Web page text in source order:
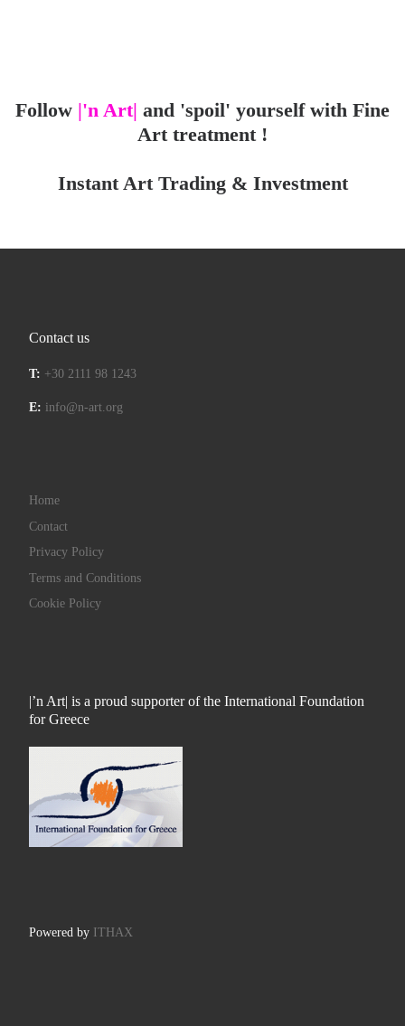
Follow |'n Art| and 'spoil' yourself with Fine
Art treatment !
Instant Art Trading & Investment
Contact us
T: +30 2111 98 1243
E: info@n-art.org
Home
Contact
Privacy Policy
Terms and Conditions
Cookie Policy
|’n Art| is a proud supporter of the International Foundation
for Greece
Powered by ITHAX